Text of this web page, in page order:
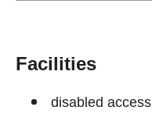
Facilities
disabled access